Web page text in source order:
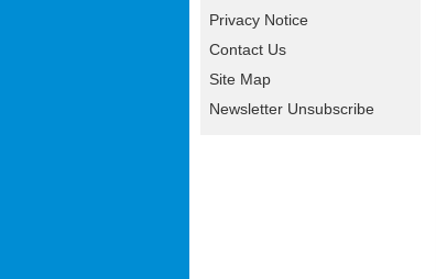
Privacy Notice
Contact Us
Site Map
Newsletter Unsubscribe